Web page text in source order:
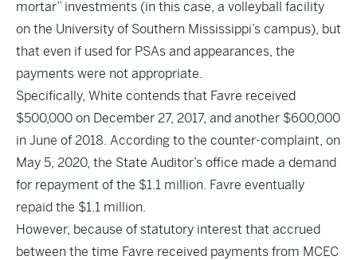
mortar” investments (in this case, a volleyball facility
on the University of Southern Mississippi’s campus), but
that even if used for PSAs and appearances, the
payments were not appropriate.
Specifically, White contends that Favre received
$500,000 on December 27, 2017, and another $600,000
in June of 2018. According to the counter-complaint, on
May 5, 2020, the State Auditor’s office made a demand
for repayment of the $1.1 million. Favre eventually
repaid the $1.1 million.
However, because of statutory interest that accrued
between the time Favre received payments from MCEC